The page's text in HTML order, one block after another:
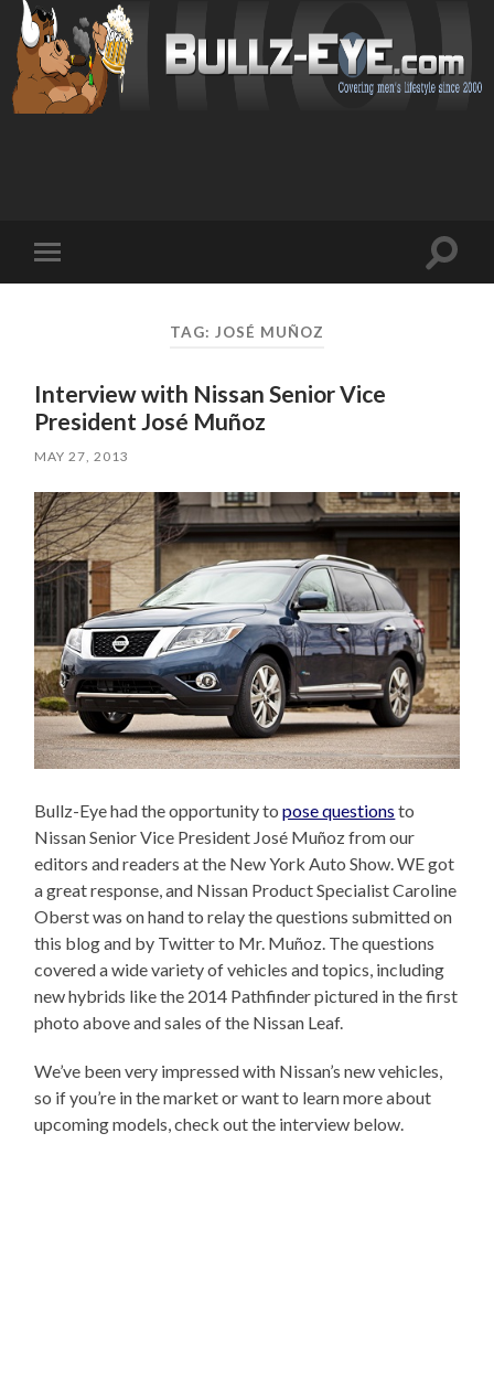
mobile
Toggle
TAG: JOSÉ MUÑOZ
Interview with Nissan Senior Vice
President José Muñoz
MAY 27, 2013
Bullz-Eye had the opportunity topose questions to
Nissan Senior Vice President José Muñoz from our
editors and readers at the New York Auto Show. WE got
a great response, and Nissan Product Specialist Caroline
Oberst was on hand to relay the questions submitted on
this blog and by Twitter to Mr. Muñoz. The questions
covered a wide variety of vehicles and topics, including
new hybrids like the 2014 Pathfinder pictured in the first
photo above and sales of the Nissan Leaf.
We’ve been very impressed with Nissan’s new vehicles,
so if you’re in the market or want to learn more about
upcoming models, check out the interview below.